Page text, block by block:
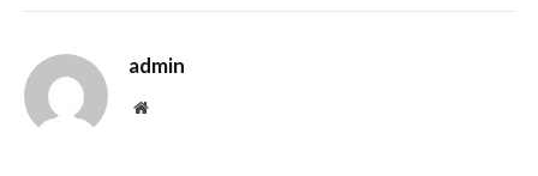
admin
Website